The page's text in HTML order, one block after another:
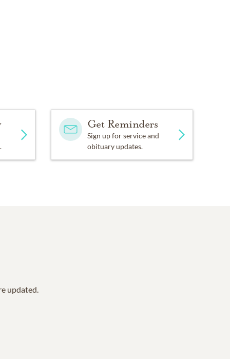
Get Reminders
Sign up for service and
obituary updates.
updated.